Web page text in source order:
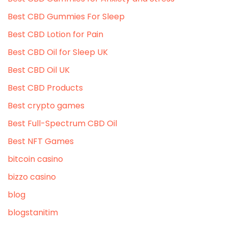
Best CBD Gummies For Sleep
Best CBD Lotion for Pain
Best CBD Oil for Sleep UK
Best CBD Oil UK
Best CBD Products
Best crypto games
Best Full-Spectrum CBD Oil
Best NFT Games
bitcoin casino
bizzo casino
blog
blogstanitim